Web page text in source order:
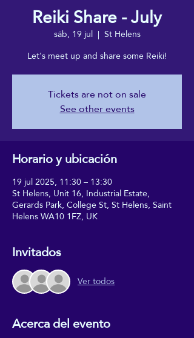
Reiki Share - July
sáb, 19 jul
  |
St Helens
Let's meet up and share some Reiki!
Tickets are not on sale
See other events
Horario y ubicación
19 jul 2025, 11:30 – 13:30
St Helens, Unit 16, Industrial Estate,
Gerards Park, College St, St Helens, Saint
Helens WA10 1FZ, UK
Invitados
Ver todos
Acerca del evento